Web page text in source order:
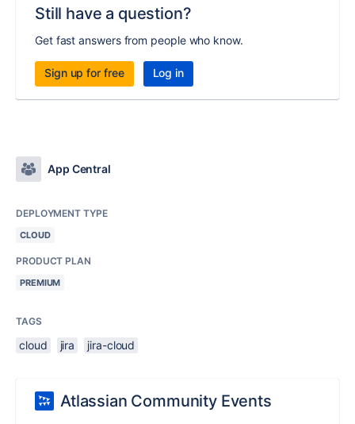
Still have a question?
Get fast answers from people who know.
Sign up for free Log in
App Central
DEPLOYMENT TYPE
CLOUD
PRODUCT PLAN
PREMIUM
TAGS
cloud jira jira-cloud
Atlassian Community Events